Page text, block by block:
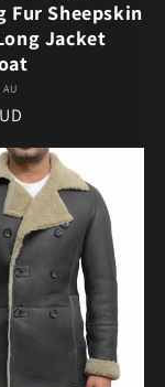
Fur Sheepskin
Jacket